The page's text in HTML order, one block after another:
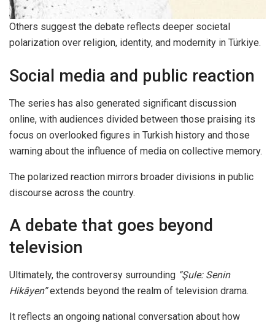
Others suggest the debate reflects deeper societal
polarization over religion, identity, and modernity in Türkiye.
Social media and public reaction
The series has also generated significant discussion
online, with audiences divided between those praising its
focus on overlooked figures in Turkish history and those
warning about the influence of media on collective memory.
The polarized reaction mirrors broader divisions in public
discourse across the country.
A debate that goes beyond
television
Ultimately, the controversy surrounding “Şule: Senin
Hikâyen”extends beyond the realm of television drama.
It reflects an ongoing national conversation about how